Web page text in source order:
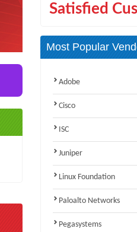
Satisfied
Most Popular
Adobe
Cisco
ISC
Juniper
Linux Foundation
Paloalto Networks
Pegasystems